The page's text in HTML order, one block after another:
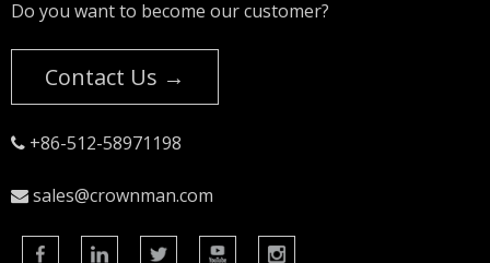
Do you want to become our customer?
Contact Us →
 +86-512-58971198
 sales@crownman.com